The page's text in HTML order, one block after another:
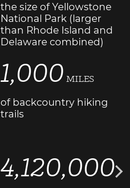
the size of Yellowstone
National Park (larger
than Rhode Island and
Delaware combined)
1,000 MILES
of backcountry hiking
trails
4,120,000